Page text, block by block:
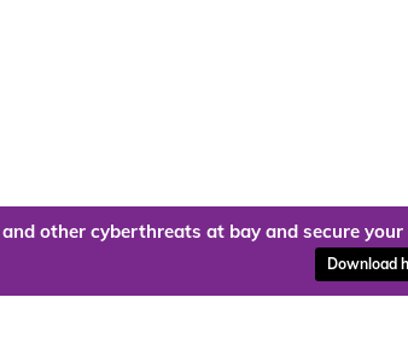
other cyberthreats at bay and secure
Download